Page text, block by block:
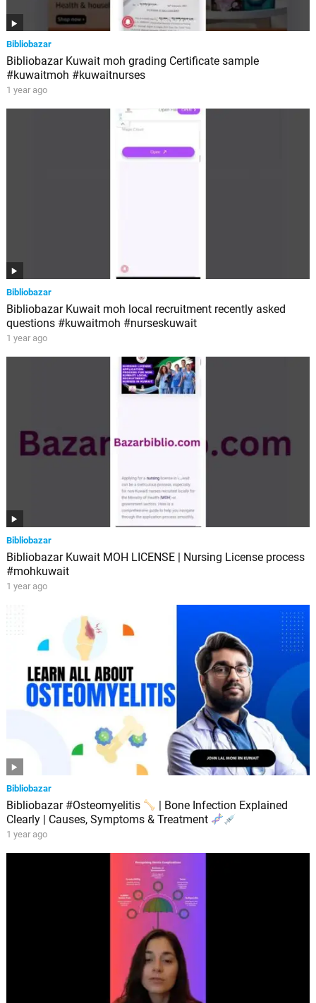
Bibliobazar
Bibliobazar Kuwait moh grading Certificate sample
#kuwaitmoh #kuwaitnurses
1 year ago
Bibliobazar
Bibliobazar Kuwait moh local recruitment recently asked
questions #kuwaitmoh #nurseskuwait
1 year ago
Bibliobazar
Bibliobazar Kuwait MOH LICENSE | Nursing License process
#mohkuwait
1 year ago
Bibliobazar
Bibliobazar #Osteomyelitis
| Bone Infection Explained
Clearly | Causes, Symptoms & Treatment
1 year ago